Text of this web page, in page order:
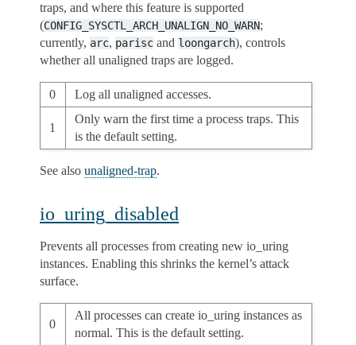
traps, and where this feature is supported
(CONFIG_SYSCTL_ARCH_UNALIGN_NO_WARN;
currently, arc, parisc and loongarch), controls
whether all unaligned traps are logged.
0 Log all unaligned accesses.
1
Only warn the first time a process traps. This
is the default setting.
See also unaligned-trap.
io_uring_disabled
Prevents all processes from creating new io_uring
instances. Enabling this shrinks the kernel’s attack
surface.
0
All processes can create io_uring instances as
normal. This is the default setting.